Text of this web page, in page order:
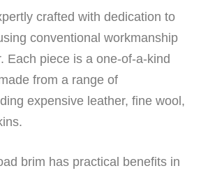
crafted with dedication to
conventional workmanship
Each piece is a one-of-a-kind
from a range of
expensive leather, fine wool,
brim has practical benefits in